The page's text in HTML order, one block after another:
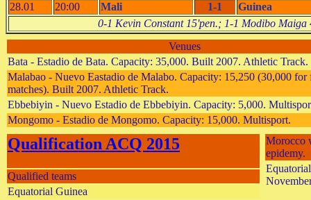
28.01
20:00 Mali 1-1
Guinea
0-1 Kevin Constant 15'pen.; 1-1 Modibo Maiga
Venues
Bata - Estadio de Bata. Capacity: 35,000. Built 2007. Athletic Track.
Malabao - Nuevo Eastadio de Malabo. Capacity: 15,250 (30,000 for
matches). Built 2007. Athletic Track.
Ebbebiyin - Nuevo Estadio de Ebbebiyin. Capacity: 5,000.
Mongomo - Estadio de Mongomo. Capacity: 15,000. Multisport.
Qualification ACQ 2015
Qualified teams
Equatorial Guinea
Morocco
epidemy.